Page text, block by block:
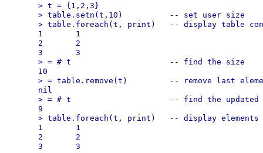
> t = {1,2,3}
> table.setn(t,10)          -- set user size
> table.foreach(t, print)   -- display table
1       1
2       2
3       3
> = # t                     -- find the size
10
> = table.remove(t)         -- remove last
nil
> = # t                     -- find the updated
9
> table.foreach(t, print)   -- display elements
1       1
2       2